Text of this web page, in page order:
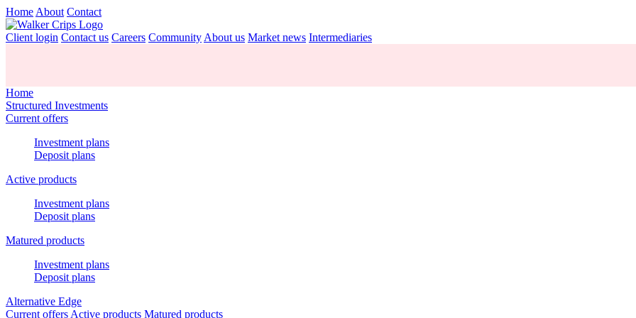
Home About Contact
Client login Contact us Careers Community About us Market news Intermediaries
Home
Structured Investments
Current offers
Investment plans
Deposit plans
Active products
Investment plans
Deposit plans
Matured products
Investment plans
Deposit plans
Alternative Edge
Current offers Active products Matured products